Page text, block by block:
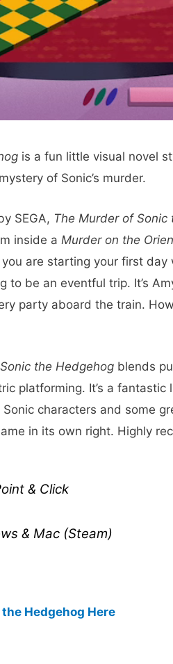
is a fun little visual novel
of Sonic’s murder.
SEGA, The Murder of Sonic
inside a Murder on the
are starting your first
to be an eventful trip. It’s
party aboard the train.
the Hedgehog blends
platforming. It’s a
characters and some
in its own right. Highly
& Click
& Mac (Steam)
Hedgehog Here